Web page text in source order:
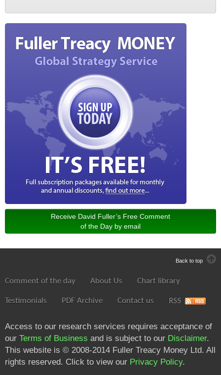
Receive David Fuller’s Free Comment
of the Day by email
Back to top
Comment of the day About Us Chart library
Testimonials PDF Archive Contact us RSS
Access to our research services requires acceptance of
our Terms of Business and is subject to our Disclaimer.
This website is © 2008-2014 Fuller Treacy Money Ltd. All
rights reserved. Click to view our Privacy Policy.